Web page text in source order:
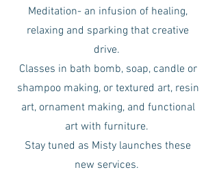
Meditation- an infusion of healing,
relaxing and sparking that creative
drive.
Classes in bath bomb, soap, candle or
shampoo making, or textured art, resin
art, ornament making, and functional
art with furniture.
Stay tuned as Misty launches these
new services.